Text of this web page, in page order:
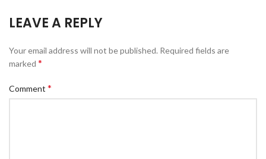
LEAVE A REPLY
Your email address will not be published. Required fields are
marked *
Comment *